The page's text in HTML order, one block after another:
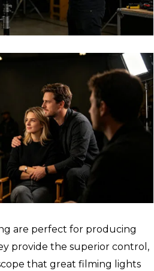
are perfect for producing
provide the superior control,
that great filming lights